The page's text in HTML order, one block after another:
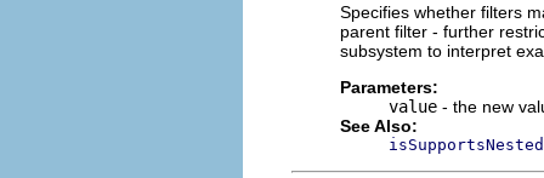
Specifies whether filters
parent filter - further
subsystem to interpret
Parameters:
value - the new
See Also: